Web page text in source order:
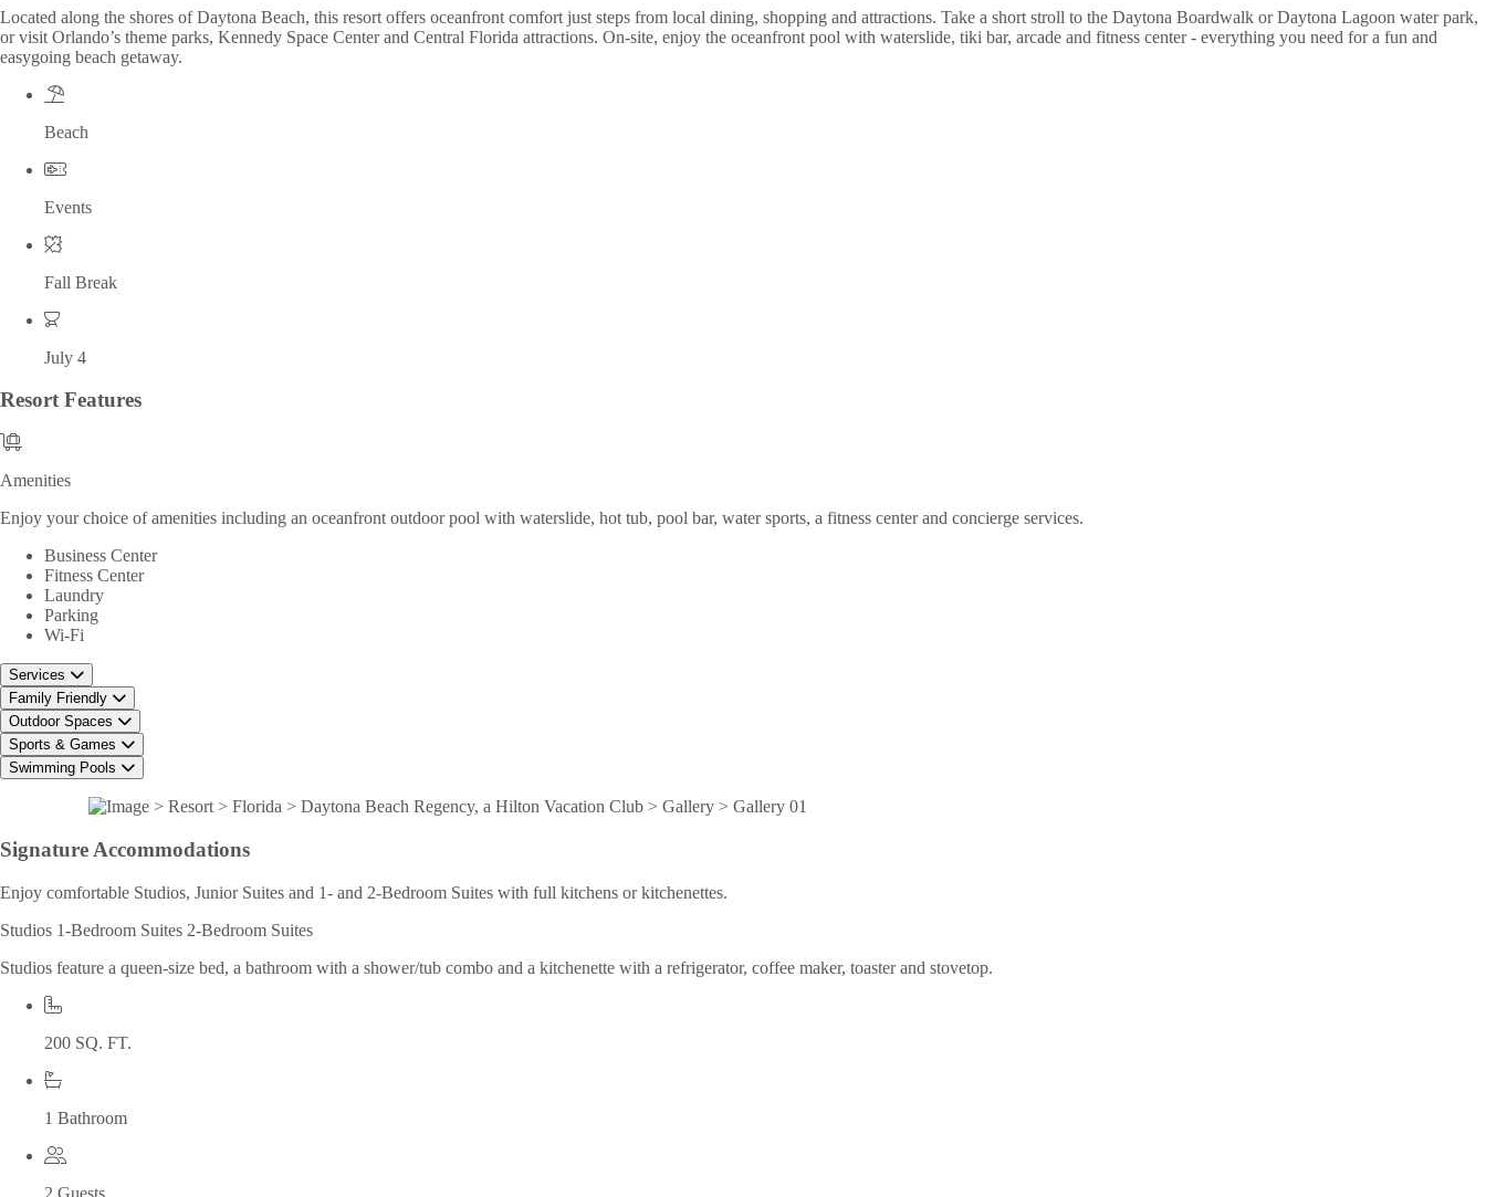
Located along the shores of Daytona Beach, this resort offers oceanfront comfort just steps from local dining, shopping and attractions. Take a short stroll to the Daytona Boardwalk or Daytona Lagoon water park,
or visit Orlando’s theme parks, Kennedy Space Center and Central Florida attractions. On-site, enjoy the oceanfront pool with waterslide, tiki bar, arcade and fitness center - everything you need for a fun and
easygoing beach getaway.
Beach
Events
Fall Break
July 4
ResortFeatures
Amenities
Amenities
Enjoy your choice of amenities including an oceanfront outdoor pool with waterslide, hot tub, pool bar, water sports, a fitness center and concierge services.
Business Center
Fitness Center
Laundry
Parking
Wi-Fi
Services
Family Friendly
Outdoor Spaces
Sports & Games
Swimming Pools
Signature Accommodations
Enjoy comfortable Studios, Junior Suites and 1- and 2-Bedroom Suites with full kitchens or kitchenettes.
Studios 1-Bedroom Suites 2-Bedroom Suites
Studios feature a queen-size bed, a bathroom with a shower/tub combo and a kitchenette with a refrigerator, coffee maker, toaster and stovetop.
200 SQ. FT.
1 Bathroom
2 Guests